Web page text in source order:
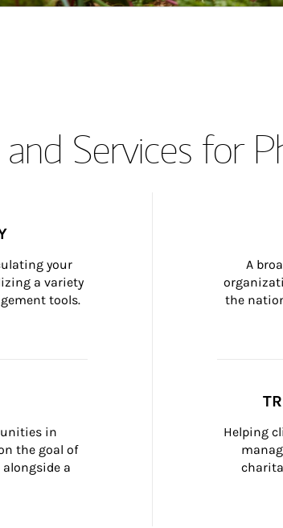
Services for
your
a variety
tools.
A
the
in
the goal of
a
Helping